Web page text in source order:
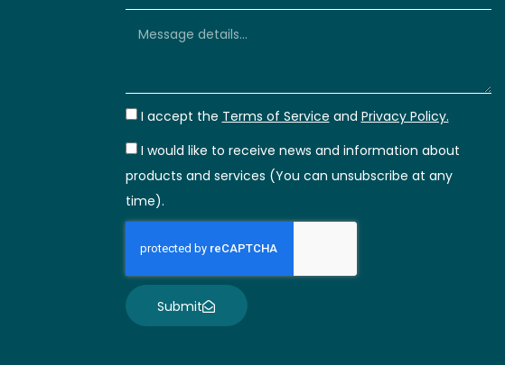
I accept the Terms of Service and Privacy Policy.
I would like to receive news and information about
products and services (You can unsubscribe at any
time).
Submit